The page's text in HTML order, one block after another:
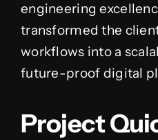
engineering
transformed the
workflows into a
future-proof digital
Project